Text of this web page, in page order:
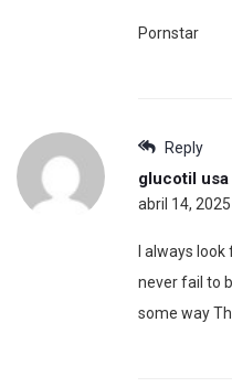
Pornstar
Reply
glucotil usa
abril 14,
I always
never fail to
some way